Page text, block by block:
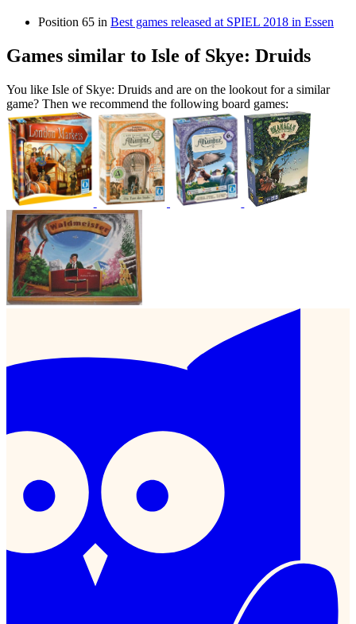
Position 65 in Best games released at SPIEL 2018 in Essen
Games similar to Isle of Skye: Druids
You like Isle of Skye: Druids and are on the lookout for a similar
game? Then we recommend the following board games: